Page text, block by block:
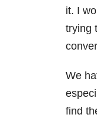
it. I
trying
We
find